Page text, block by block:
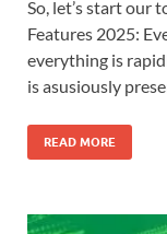
So, let’s start our
Features 2025:
everything is
is asusiously
READ MORE